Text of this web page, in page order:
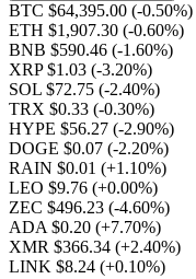
BTC $64,395.00 (-0.50%)
ETH $1,907.30 (-0.60%)
BNB $590.46 (-1.60%)
XRP $1.03 (-3.20%)
SOL $72.75 (-2.40%)
TRX $0.33 (-0.30%)
HYPE $56.27 (-2.90%)
DOGE $0.07 (-2.20%)
RAIN $0.01 (+1.10%)
LEO $9.76 (+0.00%)
ZEC $496.23 (-4.60%)
ADA $0.20 (+7.70%)
XMR $366.34 (+2.40%)
LINK $8.24 (+0.10%)